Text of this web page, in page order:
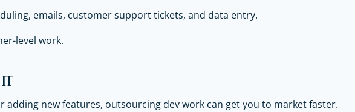
emails, customer support tickets, and data entry.
level work.
adding new features, outsourcing dev work can get you to market faster.